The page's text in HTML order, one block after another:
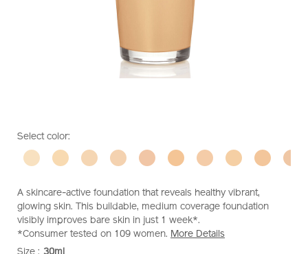
DETAILS
https://www.shiseido.com.sg/shiseido-
skin-
Item
10119357301
VARIATIONS
Select color:
A skincare-active foundation that reveals healthy vibrant,
glowing skin. This buildable, medium coverage foundation
visibly improves bare skin in just 1 week*.
*Consumer tested on 109 women. More Details